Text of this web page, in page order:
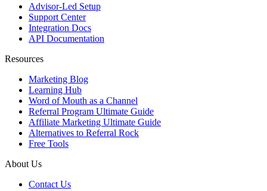
Advisor-Led Setup
Support Center
Integration Docs
API Documentation
Resources
Marketing Blog
Learning Hub
Word of Mouth as a Channel
Referral Program Ultimate Guide
Affiliate Marketing Ultimate Guide
Alternatives to Referral Rock
Free Tools
About Us
Contact Us